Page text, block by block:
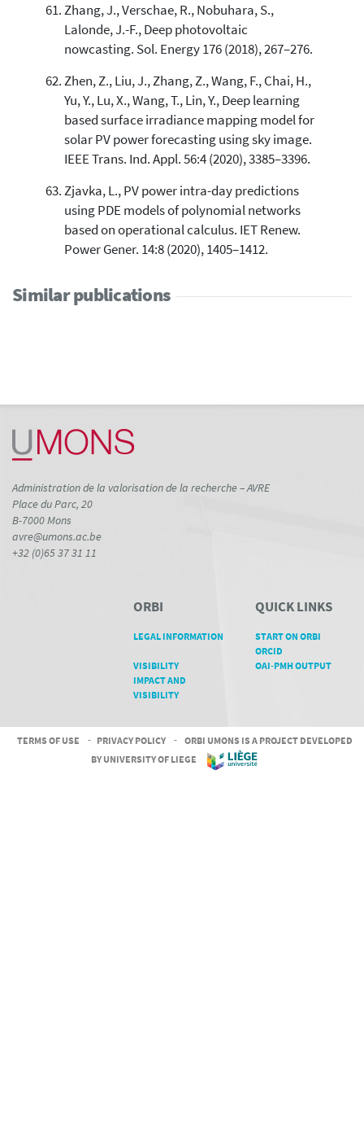
Zhang, J., Verschae, R., Nobuhara, S.,
Lalonde, J.-F., Deep photovoltaic
nowcasting. Sol. Energy 176 (2018), 267–276.
Zhen, Z., Liu, J., Zhang, Z., Wang, F., Chai, H.,
Yu, Y., Lu, X., Wang, T., Lin, Y., Deep learning
based surface irradiance mapping model for
solar PV power forecasting using sky image.
IEEE Trans. Ind. Appl. 56:4 (2020), 3385–3396.
Zjavka, L., PV power intra-day predictions
using PDE models of polynomial networks
based on operational calculus. IET Renew.
Power Gener. 14:8 (2020), 1405–1412.
Similar publications
Administration de la valorisation de la recherche – AVRE
Place du Parc, 20
B-7000 Mons
avre@umons.ac.be
+32 (0)65 37 31 11
ORBI
LEGAL INFORMATION
VISIBILITY
IMPACT AND
VISIBILITY
QUICK LINKS
START ON ORBI
ORCID
OAI-PMH OUTPUT
TERMS OF USE - PRIVACY POLICY -
ORBI UMONS IS A PROJECT DEVELOPED
BY UNIVERSITY OF LIEGE